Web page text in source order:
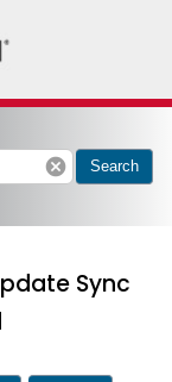
cancel Search
Sync